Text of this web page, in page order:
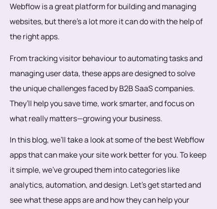
Webflow is a great platform for building and managing
websites, but there’s a lot more it can do with the help of
the right apps.
From tracking visitor behaviour to automating tasks and
managing user data, these apps are designed to solve
the unique challenges faced by B2B SaaS companies.
They’ll help you save time, work smarter, and focus on
what really matters—growing your business.
In this blog, we’ll take a look at some of the best Webflow
apps that can make your site work better for you. To keep
it simple, we’ve grouped them into categories like
analytics, automation, and design. Let’s get started and
see what these apps are and how they can help your